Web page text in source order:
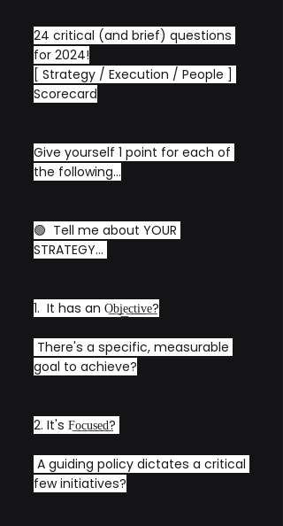
24 critical (and brief) questions
for 2024!
[ Strategy / Execution / People ]
Scorecard
Give yourself 1 point for each of
the following...
🟢  Tell me about YOUR
STRATEGY...
1.  It has an O͟b͟j͟e͟c͟t͟i͟v͟e͟?
There's a specific, measurable
goal to achieve?
2. It's F͟o͟c͟u͟s͟e͟d͟?
A guiding policy dictates a critical
few initiatives?